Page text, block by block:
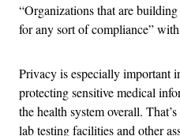
“Organizations that are building
for any sort of compliance”
Privacy is especially important
protecting sensitive medical
the health system overall.
lab testing facilities and other